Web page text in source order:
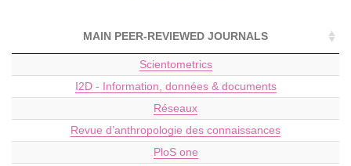
MAIN PEER-REVIEWED JOURNALS
Scientometrics
I2D - Information, données & documents
Réseaux
Revue d’anthropologie des connaissances
PloS one